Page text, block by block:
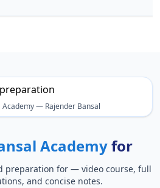
— Rajender Bansal
Academyfor
preparation for — video course, full
and concise notes.